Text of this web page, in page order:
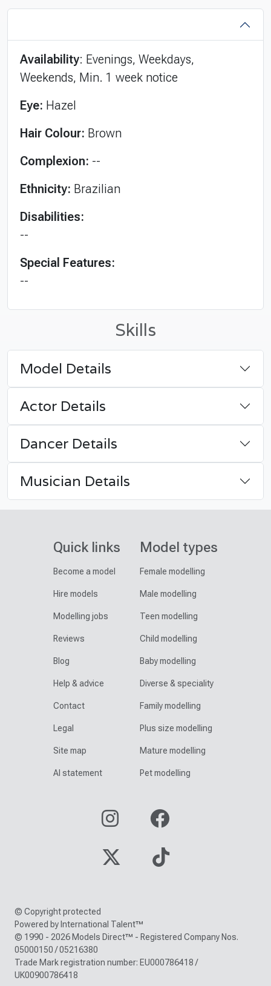
Availability: Evenings, Weekdays,
Weekends, Min. 1 week notice
Eye: Hazel
Hair Colour: Brown
Complexion: --
Ethnicity: Brazilian
Disabilities:
--
Special Features:
--
Skills
Model Details
Actor Details
Dancer Details
Musician Details
Quick links
Become a model
Hire models
Modelling jobs
Reviews
Blog
Help & advice
Contact
Legal
Site map
AI statement
Model types
Female modelling
Male modelling
Teen modelling
Child modelling
Baby modelling
Diverse & speciality
Family modelling
Plus size modelling
Mature modelling
Pet modelling
© Copyright protected
Powered by International Talent™
© 1990 - 2026 Models Direct™ - Registered Company Nos.
05000150 / 05216380
Trade Mark registration number: EU000786418 /
UK00900786418